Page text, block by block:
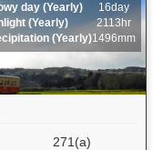
day (Yearly)
16day
(Yearly)
2113hr
(Yearly)1496mm
271(a)